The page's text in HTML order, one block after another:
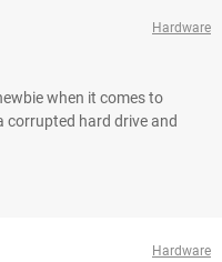
Hardware
when it comes to
corrupted hard drive and
Hardware